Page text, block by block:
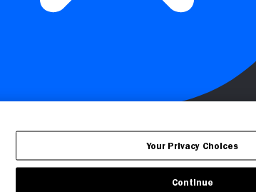
Your Privacy Choices
Continue